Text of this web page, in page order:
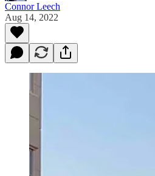
Connor Leech
Aug 14, 2022